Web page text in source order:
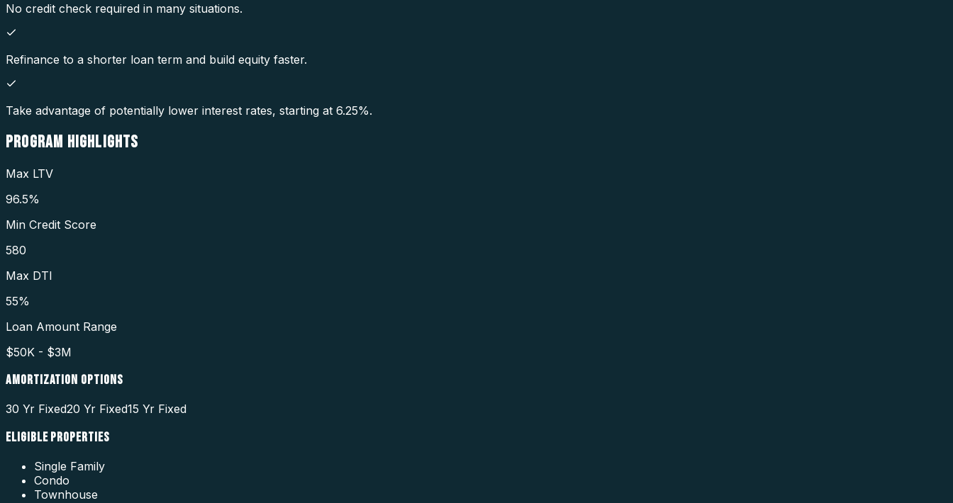
No credit check required in many situations.
Refinance to a shorter loan term and build equity faster.
Take advantage of potentially lower interest rates, starting at 6.25%.
PROGRAM HIGHLIGHTS
Max LTV
96.5%
Min Credit Score
580
Max DTI
55%
Loan Amount Range
$50K - $3M
AMORTIZATION OPTIONS
30 Yr Fixed20 Yr Fixed15 Yr Fixed
ELIGIBLE PROPERTIES
Single Family
Condo
Townhouse